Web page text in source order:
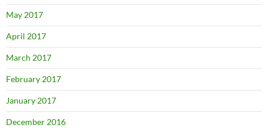
May 2017
April 2017
March 2017
February 2017
January 2017
December 2016